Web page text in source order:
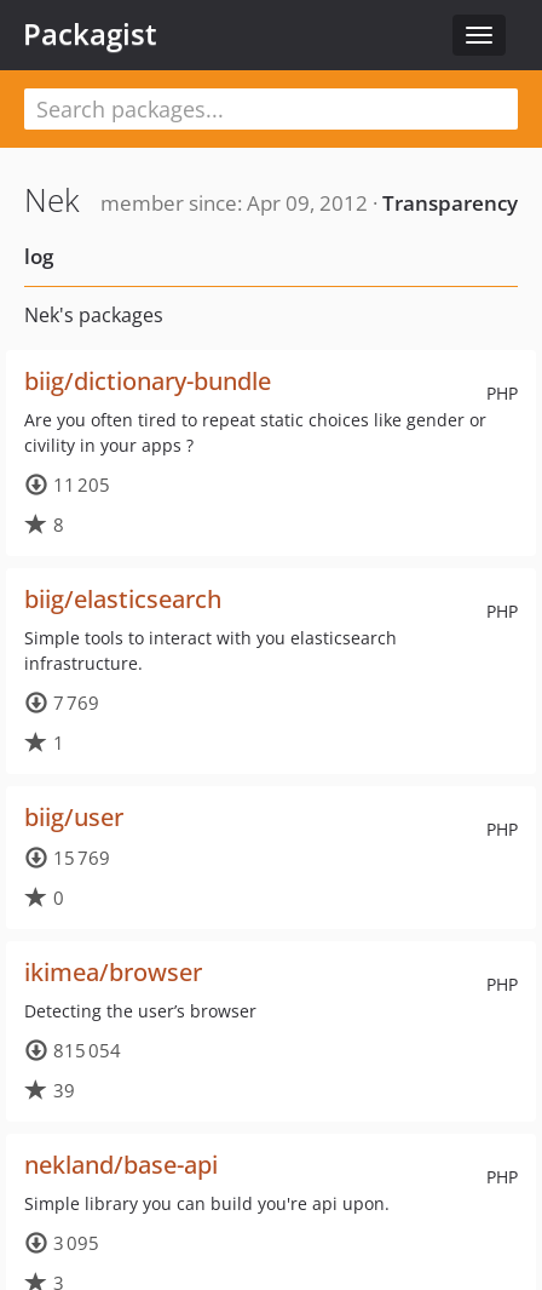
Toggle
Packagist
Nek member since: Apr 09, 2012 · Transparency
log
Nek's packages
PHP
biig/dictionary-bundle
Are you often tired to repeat static choices like gender or
civility in your apps ?
11 205
8
PHP
biig/elasticsearch
Simple tools to interact with you elasticsearch
infrastructure.
7 769
1
PHP
biig/user
15 769
0
PHP
ikimea/browser
Detecting the user’s browser
815 054
39
PHP
nekland/base-api
Simple library you can build you're api upon.
3 095
3